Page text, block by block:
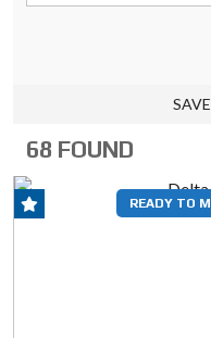
68 FOUND
READY TO